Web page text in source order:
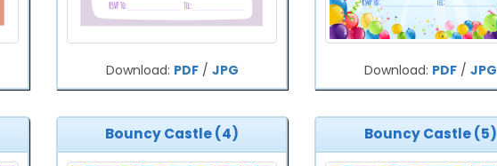
Download: PDF/ JPG Download: PDF/ JPG
Bouncy Castle (4) Bouncy Castle (5)